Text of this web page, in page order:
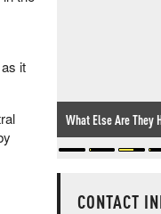
it
What Else Are They
CONTACT